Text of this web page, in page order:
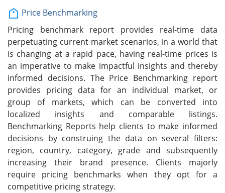
Price Benchmarking
Pricing benchmark report provides real-time data
perpetuating current market scenarios, in a world that
is changing at a rapid pace, having real-time prices is
an imperative to make impactful insights and thereby
informed decisions. The Price Benchmarking report
provides pricing data for an individual market, or
group of markets, which can be converted into
localized insights and comparable listings.
Benchmarking Reports help clients to make informed
decisions by construing the data on several filters:
region, country, category, grade and subsequently
increasing their brand presence. Clients majorly
require pricing benchmarks when they opt for a
competitive pricing strategy.